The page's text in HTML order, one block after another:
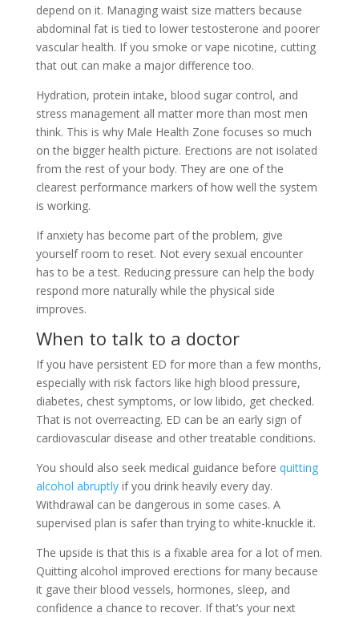
depend on it. Managing waist size matters because
abdominal fat is tied to lower testosterone and poorer
vascular health. If you smoke or vape nicotine, cutting
that out can make a major difference too.
Hydration, protein intake, blood sugar control, and
stress management all matter more than most men
think. This is why Male Health Zone focuses so much
on the bigger health picture. Erections are not isolated
from the rest of your body. They are one of the
clearest performance markers of how well the system
is working.
If anxiety has become part of the problem, give
yourself room to reset. Not every sexual encounter
has to be a test. Reducing pressure can help the body
respond more naturally while the physical side
improves.
When to talk to a doctor
If you have persistent ED for more than a few months,
especially with risk factors like high blood pressure,
diabetes, chest symptoms, or low libido, get checked.
That is not overreacting. ED can be an early sign of
cardiovascular disease and other treatable conditions.
You should also seek medical guidance before quitting
alcohol abruptlyif you drink heavily every day.
Withdrawal can be dangerous in some cases. A
supervised plan is safer than trying to white-knuckle it.
The upside is that this is a fixable area for a lot of men.
Quitting alcohol improved erections for many because
it gave their blood vessels, hormones, sleep, and
confidence a chance to recover. If that’s your next